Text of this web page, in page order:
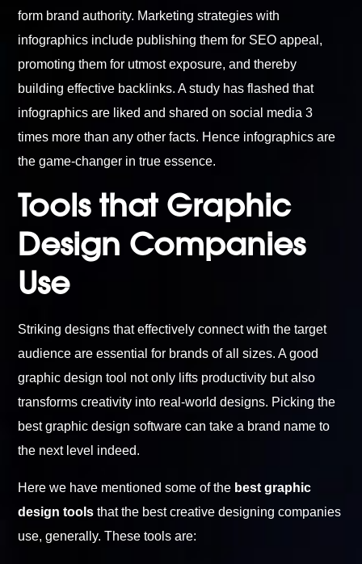
form brand authority. Marketing strategies with
infographics include publishing them for SEO appeal,
promoting them for utmost exposure, and thereby
building effective backlinks. A study has flashed that
infographics are liked and shared on social media 3
times more than any other facts. Hence infographics are
the game-changer in true essence.
Tools that Graphic
Design Companies
Use
Striking designs that effectively connect with the target
audience are essential for brands of all sizes. A good
graphic design tool not only lifts productivity but also
transforms creativity into real-world designs. Picking the
best graphic design software can take a brand name to
the next level indeed.
Here we have mentioned some of the best graphic
design tools that the best creative designing companies
use, generally. These tools are: